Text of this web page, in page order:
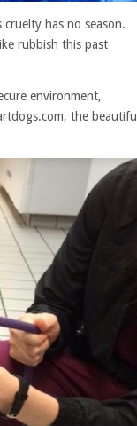
has no season.
rubbish this past
environment,
the beautiful